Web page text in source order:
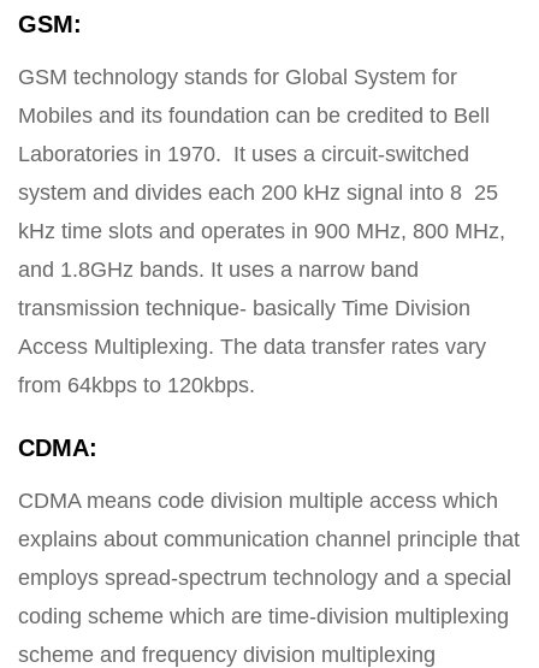
GSM:
GSM technology stands for Global System for
Mobiles and its foundation can be credited to Bell
Laboratories in 1970. It uses a circuit-switched
system and divides each 200 kHz signal into 8 25
kHz time slots and operates in 900 MHz, 800 MHz,
and 1.8GHz bands. It uses a narrow band
transmission technique- basically Time Division
Access Multiplexing. The data transfer rates vary
from 64kbps to 120kbps.
CDMA:
CDMA means code division multiple access which
explains about communication channel principle that
employs spread-spectrum technology and a special
coding scheme which are time-division multiplexing
scheme and frequency division multiplexing